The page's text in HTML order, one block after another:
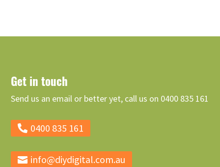
Get in touch
Send us an email or better yet, call us on 0400 835 161
0400 835 161
info@diydigital.com.au